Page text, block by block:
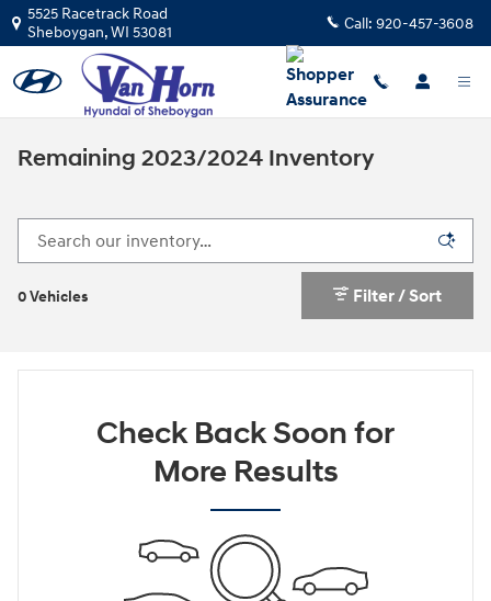
Skip to main content
5525 Racetrack Road
Sheboygan,WI 53081 Call: 920-457-3608
Remaining 2023/2024 Inventory
0 Vehicles Filter / Sort
Check Back Soon for
More Results